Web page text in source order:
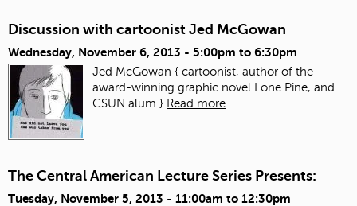
Discussion with cartoonist Jed McGowan
Wednesday, November 6, 2013 - 5:00pm to 6:30pm
Jed McGowan { cartoonist, author of the
award-winning graphic novel Lone Pine, and
CSUN alum } Read more
The Central American Lecture Series Presents:
Tuesday, November 5, 2013 - 11:00am to 12:30pm